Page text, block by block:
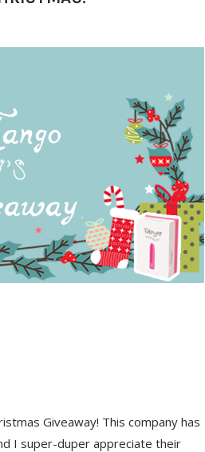
Giveaway! This company has
I super-duper appreciate their